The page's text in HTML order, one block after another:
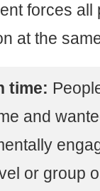
forces all
at the
time:
and
or group